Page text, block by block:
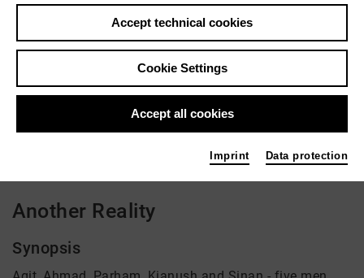
Germany, Switzerland 2019 | 97 min.
Director: Noël Dernesch, Olli Waldhauer
There is currently no offer available
Another Reality
Synopsis
Accept technical cookies
Cookie Settings
Accept all cookies
Imprint Data protection